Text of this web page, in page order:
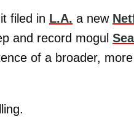
filed in L.A. a new
and record mogul
of a broader, more